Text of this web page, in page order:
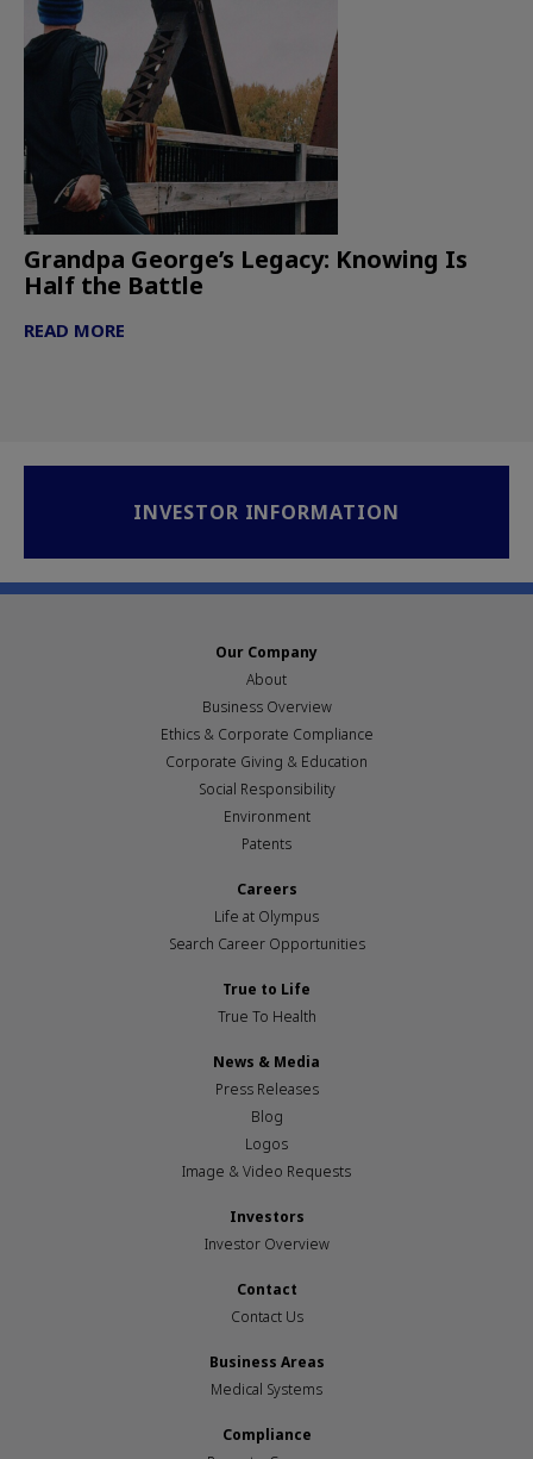
Grandpa George’s Legacy: Knowing Is
Half the Battle
READ MORE
INVESTOR INFORMATION
Our Company
About
Business Overview
Ethics & Corporate Compliance
Corporate Giving & Education
Social Responsibility
Environment
Patents
Careers
Life at Olympus
Search Career Opportunities
True to Life
True To Health
News & Media
Press Releases
Blog
Logos
Image & Video Requests
Investors
Investor Overview
Contact
Contact Us
Business Areas
Medical Systems
Compliance